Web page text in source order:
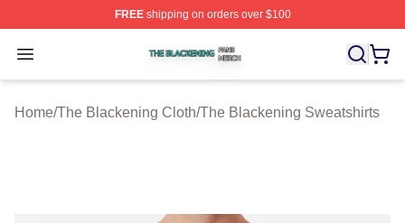
FREEshipping on orders over $100
Open menu
The Blackening Shop ⚡️ Officially Licensed The
Home/The Blackening Cloth/The Blackening Sweatshirts